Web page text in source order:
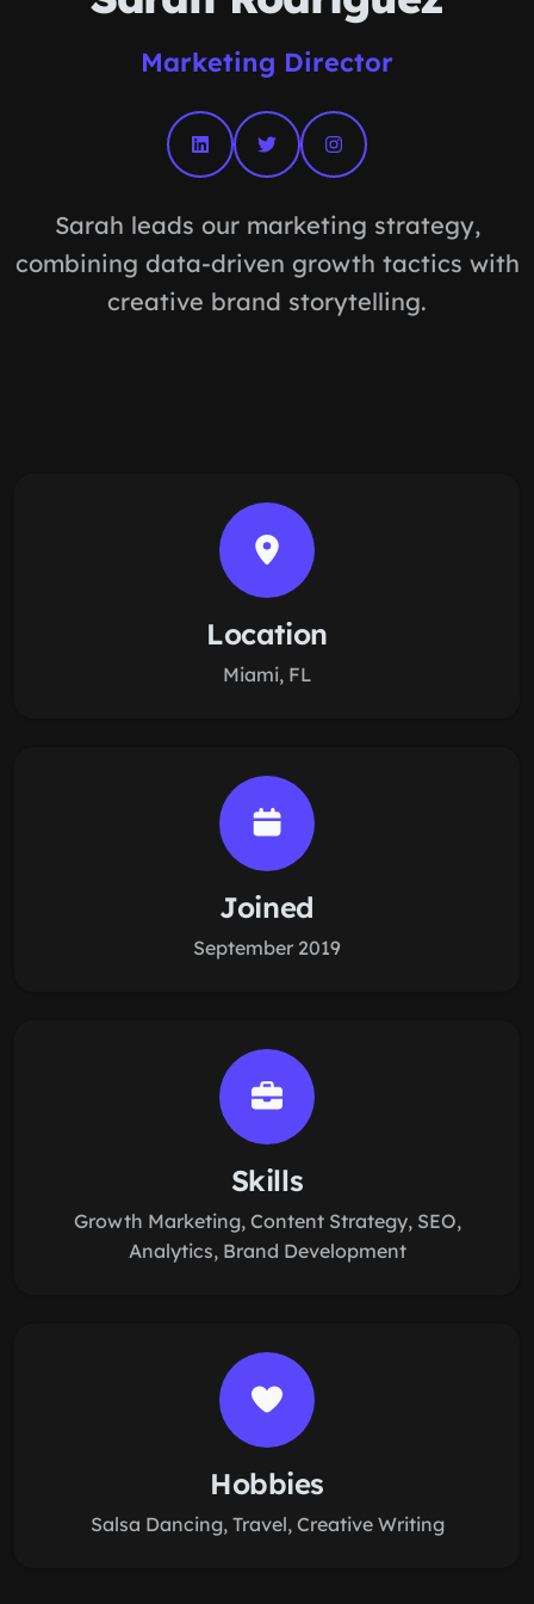
Marketing Director
Sarah leads our marketing strategy,
combining data-driven growth tactics with
creative brand storytelling.
Location
Miami, FL
Joined
September 2019
Skills
Growth Marketing, Content Strategy, SEO,
Analytics, Brand Development
Hobbies
Salsa Dancing, Travel, Creative Writing